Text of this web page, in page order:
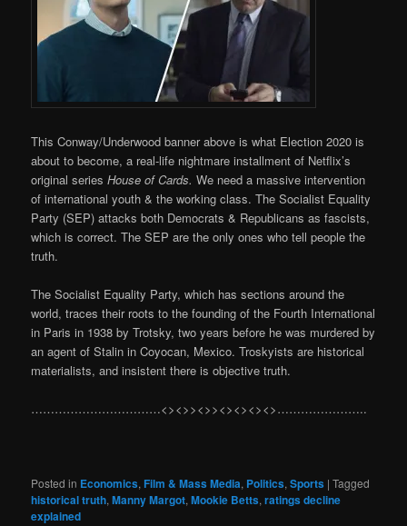
This Conway/Underwood banner above is what Election 2020 is
about to become, a real-life nightmare installment of Netflix’s
original seriesHouse of Cards. We need a massive intervention
of international youth & the working class. The Socialist Equality
Party (SEP) attacks both Democrats & Republicans as fascists,
which is correct. The SEP are the only ones who tell people the
truth.
The Socialist Equality Party, which has sections around the
world, traces their roots to the founding of the Fourth International
in Paris in 1938 by Trotsky, two years before he was murdered by
an agent of Stalin in Coyocan, Mexico. Troskyists are historical
materialists, and insistent there is objective truth.
……………………………<><>><>><><><><>…………………..
Posted in Economics,Film & Mass Media, Politics,Sports |Tagged
historical truth,Manny Margot,Mookie Betts,ratings decline
explained